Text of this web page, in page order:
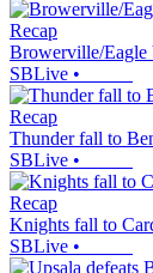
Recap
Browerville/Eagle
SBLive •
Recap
Thunder fall to
SBLive •
Recap
Knights fall to
SBLive •